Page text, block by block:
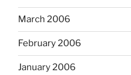
March 2006
February 2006
January 2006